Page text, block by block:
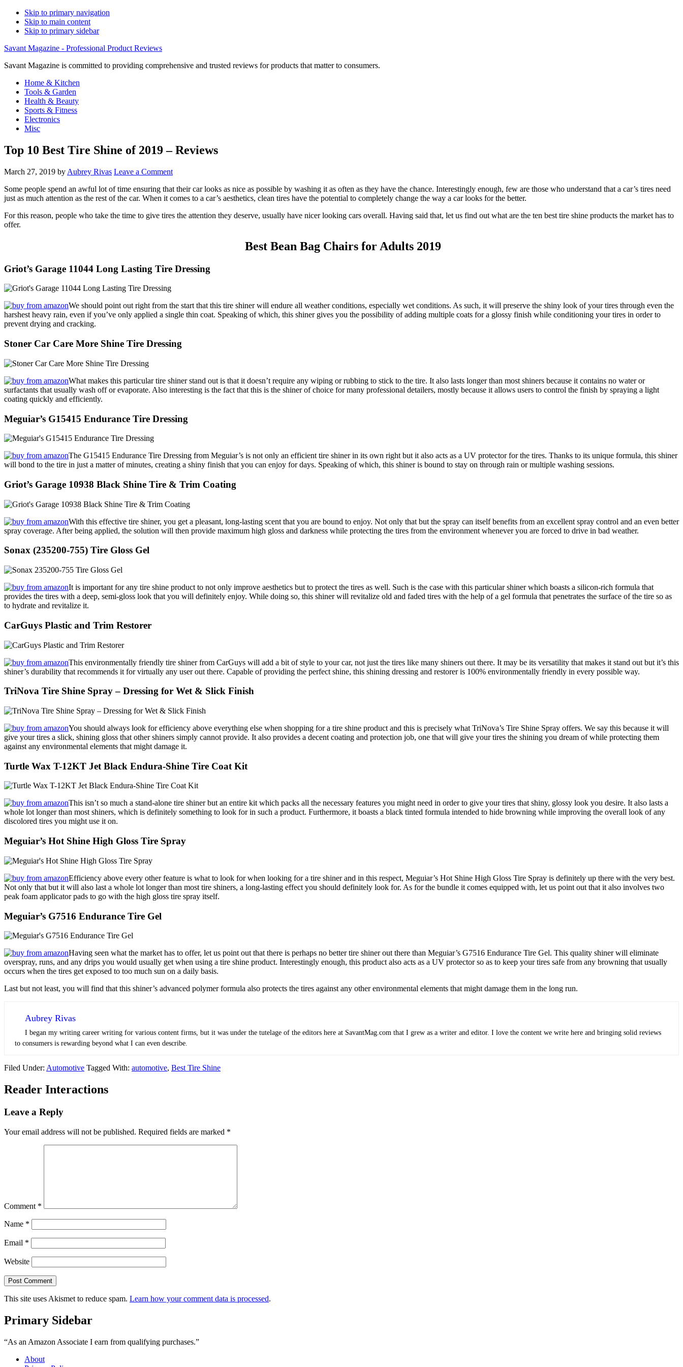
Skip to primary navigation
Skip to main content
Skip to primary sidebar
Savant Magazine - Professional Product Reviews
Savant Magazine is committed to providing comprehensive and trusted reviews for products that matter to consumers.
Home & Kitchen
Tools & Garden
Health & Beauty
Sports & Fitness
Electronics
Misc
Top 10 Best Tire Shine of 2019 – Reviews
March 27, 2019 by Aubrey Rivas Leave a Comment
Some people spend an awful lot of time ensuring that their car looks as nice as possible by washing it as often as they have the chance. Interestingly enough, few are those who understand that a car’s tires need
just as much attention as the rest of the car. When it comes to a car’s aesthetics, clean tires have the potential to completely change the way a car looks for the better.
For this reason, people who take the time to give tires the attention they deserve, usually have nicer looking cars overall. Having said that, let us find out what are the ten best tire shine products the market has to
offer.
Best Bean Bag Chairs for Adults 2019
Griot’s Garage 11044 Long Lasting Tire Dressing
We should point out right from the start that this tire shiner will endure all weather conditions, especially wet conditions. As such, it will preserve the shiny look of your tires through even the
harshest heavy rain, even if you’ve only applied a single thin coat. Speaking of which, this shiner gives you the possibility of adding multiple coats for a glossy finish while conditioning your tires in order to
prevent drying and cracking.
Stoner Car Care More Shine Tire Dressing
What makes this particular tire shiner stand out is that it doesn’t require any wiping or rubbing to stick to the tire. It also lasts longer than most shiners because it contains no water or
surfactants that usually wash off or evaporate. Also interesting is the fact that this is the shiner of choice for many professional detailers, mostly because it allows users to control the finish by spraying a light
coating quickly and efficiently.
Meguiar’s G15415 Endurance Tire Dressing
The G15415 Endurance Tire Dressing from Meguiar’s is not only an efficient tire shiner in its own right but it also acts as a UV protector for the tires. Thanks to its unique formula, this shiner
will bond to the tire in just a matter of minutes, creating a shiny finish that you can enjoy for days. Speaking of which, this shiner is bound to stay on through rain or multiple washing sessions.
Griot’s Garage 10938 Black Shine Tire & Trim Coating
With this effective tire shiner, you get a pleasant, long-lasting scent that you are bound to enjoy. Not only that but the spray can itself benefits from an excellent spray control and an even better
spray coverage. After being applied, the solution will then provide maximum high gloss and darkness while protecting the tires from the environment whenever you are forced to drive in bad weather.
Sonax (235200-755) Tire Gloss Gel
It is important for any tire shine product to not only improve aesthetics but to protect the tires as well. Such is the case with this particular shiner which boasts a silicon-rich formula that
provides the tires with a deep, semi-gloss look that you will definitely enjoy. While doing so, this shiner will revitalize old and faded tires with the help of a gel formula that penetrates the surface of the tire so as
to hydrate and revitalize it.
CarGuys Plastic and Trim Restorer
This environmentally friendly tire shiner from CarGuys will add a bit of style to your car, not just the tires like many shiners out there. It may be its versatility that makes it stand out but it’s this
shiner’s durability that recommends it for virtually any user out there. Capable of providing the perfect shine, this shining dressing and restorer is 100% environmentally friendly in every possible way.
TriNova Tire Shine Spray – Dressing for Wet & Slick Finish
You should always look for efficiency above everything else when shopping for a tire shine product and this is precisely what TriNova’s Tire Shine Spray offers. We say this because it will
give your tires a slick, shining gloss that other shiners simply cannot provide. It also provides a decent coating and protection job, one that will give your tires the shining you dream of while protecting them
against any environmental elements that might damage it.
Turtle Wax T-12KT Jet Black Endura-Shine Tire Coat Kit
This isn’t so much a stand-alone tire shiner but an entire kit which packs all the necessary features you might need in order to give your tires that shiny, glossy look you desire. It also lasts a
whole lot longer than most shiners, which is definitely something to look for in such a product. Furthermore, it boasts a black tinted formula intended to hide browning while improving the overall look of any
discolored tires you might use it on.
Meguiar’s Hot Shine High Gloss Tire Spray
Efficiency above every other feature is what to look for when looking for a tire shiner and in this respect, Meguiar’s Hot Shine High Gloss Tire Spray is definitely up there with the very best.
Not only that but it will also last a whole lot longer than most tire shiners, a long-lasting effect you should definitely look for. As for the bundle it comes equipped with, let us point out that it also involves two
peak foam applicator pads to go with the high gloss tire spray itself.
Meguiar’s G7516 Endurance Tire Gel
Having seen what the market has to offer, let us point out that there is perhaps no better tire shiner out there than Meguiar’s G7516 Endurance Tire Gel. This quality shiner will eliminate
overspray, runs, and any drips you would usually get when using a tire shine product. Interestingly enough, this product also acts as a UV protector so as to keep your tires safe from any browning that usually
occurs when the tires get exposed to too much sun on a daily basis.
Last but not least, you will find that this shiner’s advanced polymer formula also protects the tires against any other environmental elements that might damage them in the long run.
Aubrey Rivas
I began my writing career writing for various content firms, but it was under the tutelage of the editors here at SavantMag.com that I grew as a writer and editor. I love the content we write here and bringing solid reviews
to consumers is rewarding beyond what I can even describe.
Filed Under: Automotive Tagged With: automotive, Best Tire Shine
Reader Interactions
Leave a Reply
Your email address will not be published. Required fields are marked *
Comment *
Name *
Email *
Website
This site uses Akismet to reduce spam. Learn how your comment data is processed.
Primary Sidebar
“As an Amazon Associate I earn from qualifying purchases.”
About